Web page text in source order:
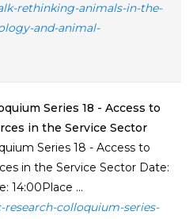
rethinking-animals-in-the-
and-animal-
Series 18 - Access to
in the Service Sector
Series 18 - Access to
in the Service Sector Date:
14:00Place ...
research-colloquium-series-